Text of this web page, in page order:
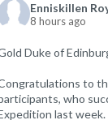
Enniskillen
8 hours ago
Duke of
to
who
last week.